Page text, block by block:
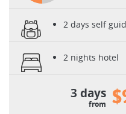
2 days self
2 nights hotel
3 days
from